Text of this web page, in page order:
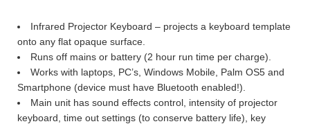
Infrared Projector Keyboard – projects a keyboard template
onto any flat opaque surface.
Runs off mains or battery (2 hour run time per charge).
Works with laptops, PC’s, Windows Mobile, Palm OS5 and
Smartphone (device must have Bluetooth enabled!).
Main unit has sound effects control, intensity of projector
keyboard, time out settings (to conserve battery life), key